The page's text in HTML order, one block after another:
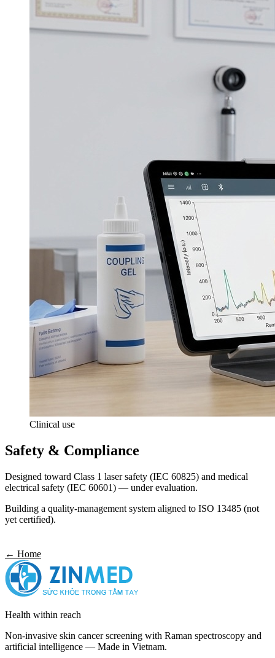
Clinical use
Safety & Compliance
Designed toward Class 1 laser safety (IEC 60825) and medical
electrical safety (IEC 60601) — under evaluation.
Building a quality-management system aligned to ISO 13485 (not
yet certified).
← Home
Health within reach
Non-invasive skin cancer screening with Raman spectroscopy and
artificial intelligence — Made in Vietnam.